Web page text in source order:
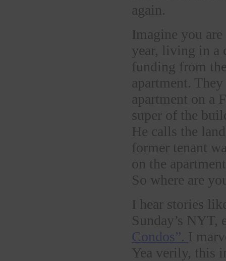
again.
Imagine you
year, living in a
funding from
apartment.
apartment on a
super of the
He calls the
former tenant
on the
So where are
I hear stories
Sunday’s
Condos”. I
Yea verily, this